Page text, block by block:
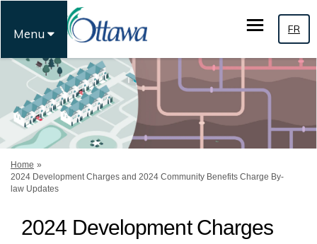
Menu FR
You are here:
Home
2024 Development Charges and 2024 Community Benefits Charge By-
law Updates
2024 Development Charges